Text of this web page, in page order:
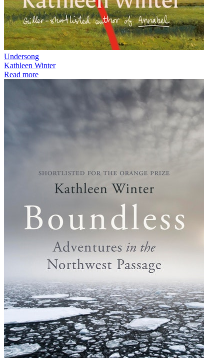
Undersong
Kathleen Winter
Read more